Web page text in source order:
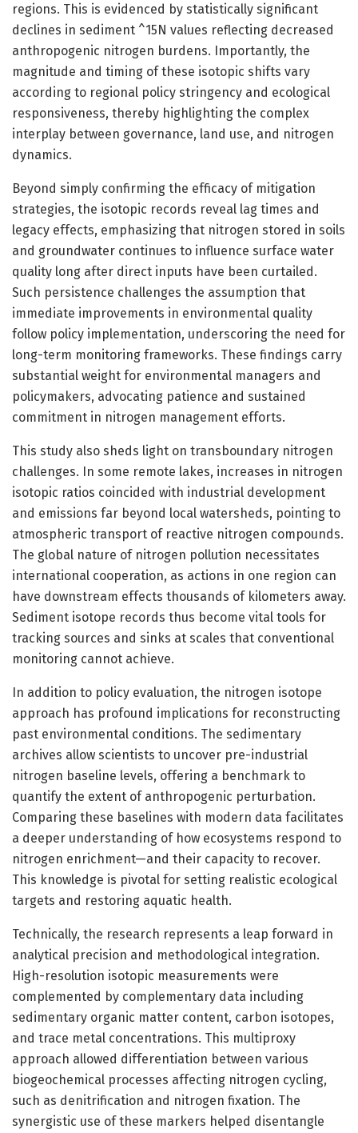
regions. This is evidenced by statistically significant
declines in sediment ^15N values reflecting decreased
anthropogenic nitrogen burdens. Importantly, the
magnitude and timing of these isotopic shifts vary
according to regional policy stringency and ecological
responsiveness, thereby highlighting the complex
interplay between governance, land use, and nitrogen
dynamics.
Beyond simply confirming the efficacy of mitigation
strategies, the isotopic records reveal lag times and
legacy effects, emphasizing that nitrogen stored in soils
and groundwater continues to influence surface water
quality long after direct inputs have been curtailed.
Such persistence challenges the assumption that
immediate improvements in environmental quality
follow policy implementation, underscoring the need for
long-term monitoring frameworks. These findings carry
substantial weight for environmental managers and
policymakers, advocating patience and sustained
commitment in nitrogen management efforts.
This study also sheds light on transboundary nitrogen
challenges. In some remote lakes, increases in nitrogen
isotopic ratios coincided with industrial development
and emissions far beyond local watersheds, pointing to
atmospheric transport of reactive nitrogen compounds.
The global nature of nitrogen pollution necessitates
international cooperation, as actions in one region can
have downstream effects thousands of kilometers away.
Sediment isotope records thus become vital tools for
tracking sources and sinks at scales that conventional
monitoring cannot achieve.
In addition to policy evaluation, the nitrogen isotope
approach has profound implications for reconstructing
past environmental conditions. The sedimentary
archives allow scientists to uncover pre-industrial
nitrogen baseline levels, offering a benchmark to
quantify the extent of anthropogenic perturbation.
Comparing these baselines with modern data facilitates
a deeper understanding of how ecosystems respond to
nitrogen enrichment—and their capacity to recover.
This knowledge is pivotal for setting realistic ecological
targets and restoring aquatic health.
Technically, the research represents a leap forward in
analytical precision and methodological integration.
High-resolution isotopic measurements were
complemented by complementary data including
sedimentary organic matter content, carbon isotopes,
and trace metal concentrations. This multiproxy
approach allowed differentiation between various
biogeochemical processes affecting nitrogen cycling,
such as denitrification and nitrogen fixation. The
synergistic use of these markers helped disentangle